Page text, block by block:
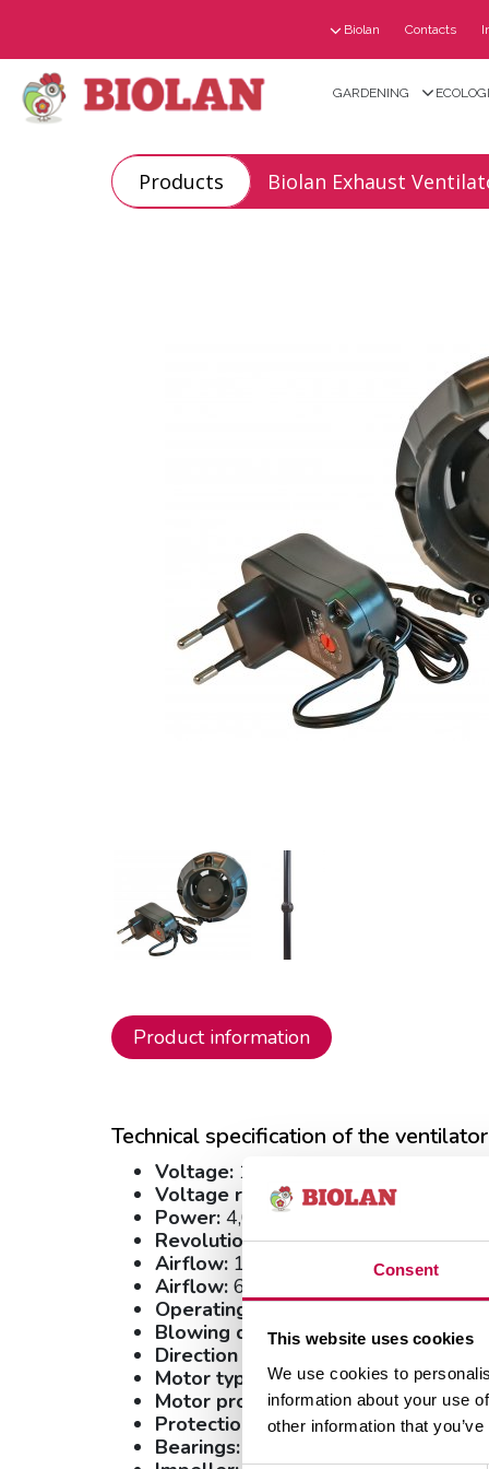
Consent
This website uses cookies
We use cookies to
information about your use
other information that
Biolan Contacts
GARDENING
Products Biolan Exhaust
Product information
Technical specification of the ventilator
Voltage: 12 VDC
Voltage range:6-15 VDC
Power: 4,0 W
Revolutions:4200 r.p.m.
Airflow: 18.60 l/s
Airflow: 67.0 m
Operating temperature range:-
Blowing direction:Direction V
Direction of rotation:
Motor type: Electronically
Motor protection/protection:
Protection class: IP54
Bearings: